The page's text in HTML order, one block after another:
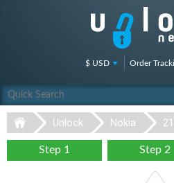
$ USD Order
Unlock Nokia
Step 1 Step 2